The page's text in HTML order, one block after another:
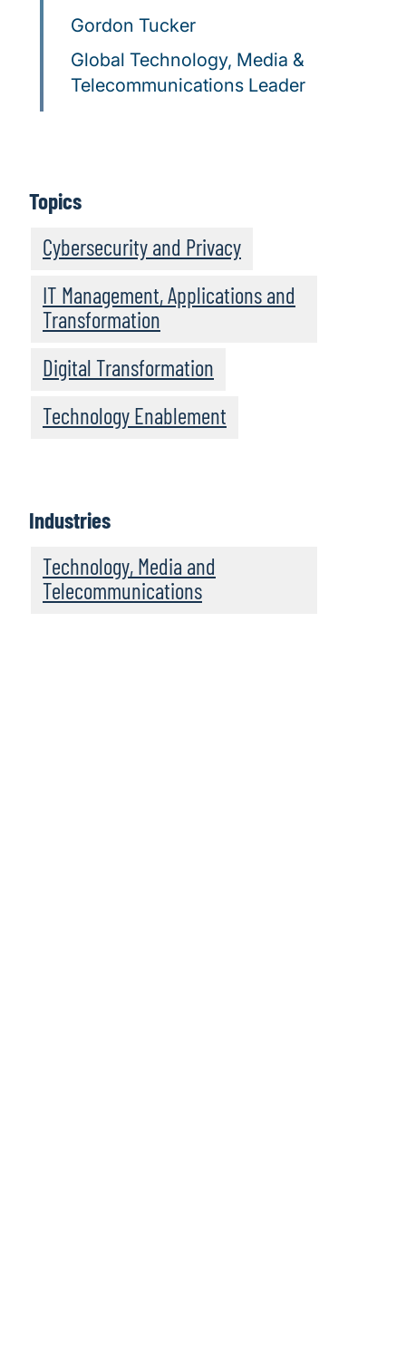
Gordon Tucker
Global Technology, Media &
Telecommunications Leader
Topics
Cybersecurity and Privacy
IT Management, Applications and
Transformation
Digital Transformation
Technology Enablement
Industries
Technology, Media and
Telecommunications